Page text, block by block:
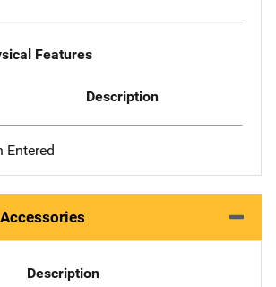
Features
Description
Entered
Description